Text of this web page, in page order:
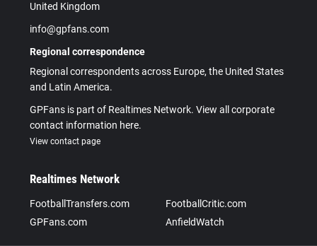
United Kingdom
info@gpfans.com
Regional correspondence
Regional correspondents across Europe, the United States
and Latin America.
GPFans is part of Realtimes Network. View all corporate
contact information here.
View contact page
Realtimes Network
FootballTransfers.com
FootballCritic.com
GPFans.com
AnfieldWatch